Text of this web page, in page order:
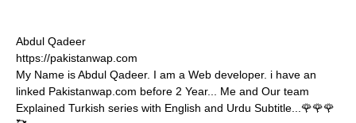
Abdul Qadeer
https://pakistanwap.com
My Name is Abdul Qadeer. I am a Web developer. i have an
linked Pakistanwap.com before 2 Year... Me and Our team
Explained Turkish series with English and Urdu Subtitle...🌹🌹🌹